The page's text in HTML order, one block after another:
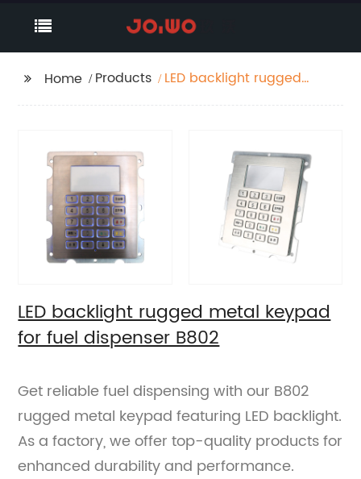
Home Products
LED backlight rugged
LED backlight rugged metal keypad
for fuel dispenser B802
Get reliable fuel dispensing with our B802
rugged metal keypad featuring LED backlight.
As a factory, we offer top-quality products for
enhanced durability and performance.